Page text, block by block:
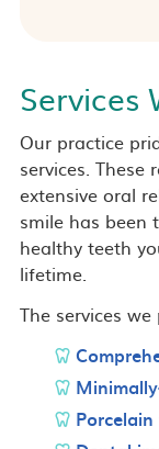
Services
Our practice
services. These
extensive oral
smile has been
healthy teeth
lifetime.
The services